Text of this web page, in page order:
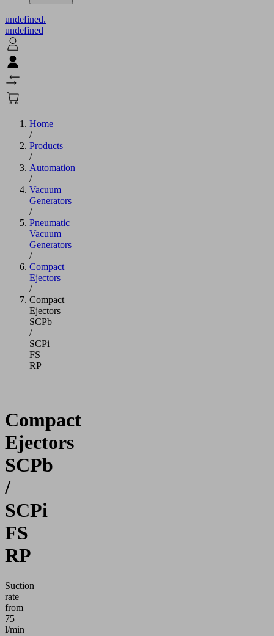
undefined.
undefined
Home
/
Products
/
Automation
/
Vacuum
Generators
/
Pneumatic
Vacuum
Generators
/
Compact
Ejectors
/
Compact
Ejectors
SCPb
/
SCPi
FS
RP
Compact
Ejectors
SCPb
/
SCPi
FS
RP
Suction
rate
from
75
l/min